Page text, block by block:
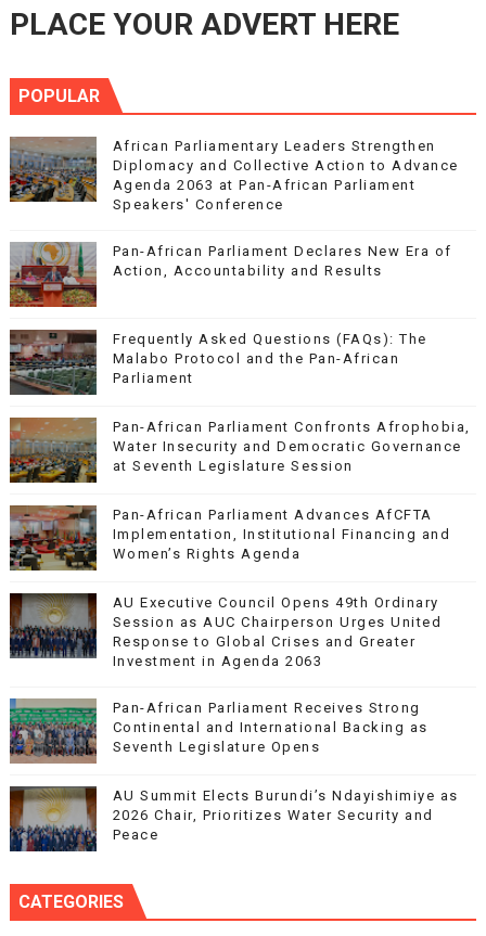
PLACE YOUR ADVERT HERE
POPULAR
African Parliamentary Leaders Strengthen
Diplomacy and Collective Action to Advance
Agenda 2063 at Pan-African Parliament
Speakers' Conference
Pan-African Parliament Declares New Era of
Action, Accountability and Results
Frequently Asked Questions (FAQs): The
Malabo Protocol and the Pan-African
Parliament
Pan-African Parliament Confronts Afrophobia,
Water Insecurity and Democratic Governance
at Seventh Legislature Session
Pan-African Parliament Advances AfCFTA
Implementation, Institutional Financing and
Women’s Rights Agenda
AU Executive Council Opens 49th Ordinary
Session as AUC Chairperson Urges United
Response to Global Crises and Greater
Investment in Agenda 2063
Pan-African Parliament Receives Strong
Continental and International Backing as
Seventh Legislature Opens
AU Summit Elects Burundi’s Ndayishimiye as
2026 Chair, Prioritizes Water Security and
Peace
CATEGORIES